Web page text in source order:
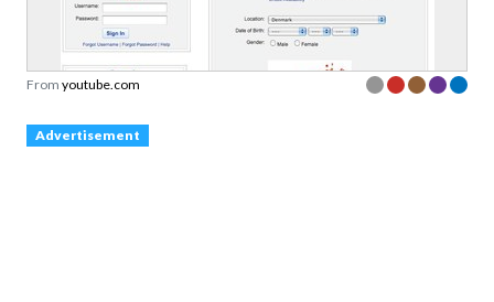
From youtube.com
Advertisement